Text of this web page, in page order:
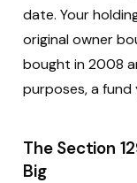
date. Your
original owner
bought in 2008
purposes, a fund
The Section
Big